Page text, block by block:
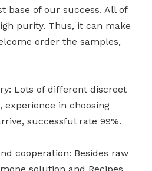
base of our success. All of
purity. Thus, it can make
order the samples,
Lots of different discreet
experience in choosing
successful rate 99%.
cooperation: Besides raw